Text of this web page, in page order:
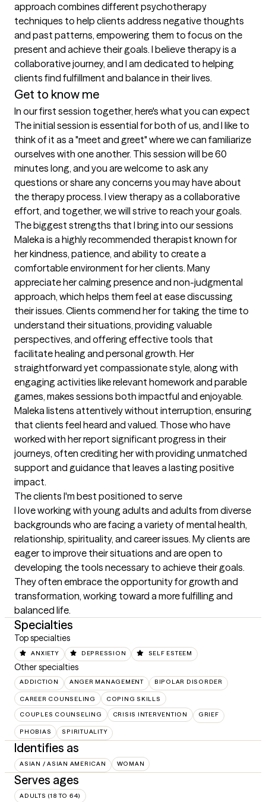
approach combines different psychotherapy
techniques to help clients address negative thoughts
and past patterns, empowering them to focus on the
present and achieve their goals. I believe therapy is a
collaborative journey, and I am dedicated to helping
clients find fulfillment and balance in their lives.
Get to know me
In our first session together, here's what you can expect
The initial session is essential for both of us, and I like to
think of it as a "meet and greet" where we can familiarize
ourselves with one another. This session will be 60
minutes long, and you are welcome to ask any
questions or share any concerns you may have about
the therapy process. I view therapy as a collaborative
effort, and together, we will strive to reach your goals.
The biggest strengths that I bring into our sessions
Maleka is a highly recommended therapist known for
her kindness, patience, and ability to create a
comfortable environment for her clients. Many
appreciate her calming presence and non-judgmental
approach, which helps them feel at ease discussing
their issues. Clients commend her for taking the time to
understand their situations, providing valuable
perspectives, and offering effective tools that
facilitate healing and personal growth. Her
straightforward yet compassionate style, along with
engaging activities like relevant homework and parable
games, makes sessions both impactful and enjoyable.
Maleka listens attentively without interruption, ensuring
that clients feel heard and valued. Those who have
worked with her report significant progress in their
journeys, often crediting her with providing unmatched
support and guidance that leaves a lasting positive
impact.
The clients I'm best positioned to serve
I love working with young adults and adults from diverse
backgrounds who are facing a variety of mental health,
relationship, spirituality, and career issues. My clients are
eager to improve their situations and are open to
developing the tools necessary to achieve their goals.
They often embrace the opportunity for growth and
transformation, working toward a more fulfilling and
balanced life.
Specialties
Top specialties
ANXIETY DEPRESSION SELF ESTEEM
Other specialties
ADDICTION ANGER MANAGEMENT BIPOLAR DISORDER
CAREER COUNSELING COPING SKILLS
COUPLES COUNSELING CRISIS INTERVENTION GRIEF
PHOBIAS SPIRITUALITY
Identifies as
ASIAN / ASIAN AMERICAN WOMAN
Serves ages
ADULTS (18 TO 64)